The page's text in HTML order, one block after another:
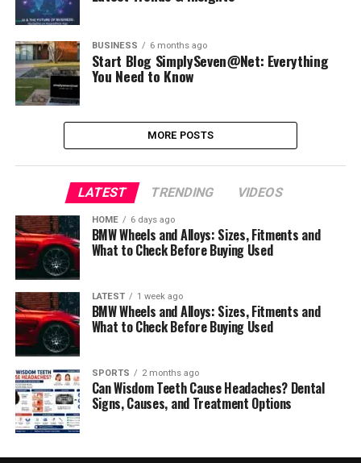
BUSINESS 6 months ago
Start Blog SimplySeven@Net: Everything
You Need to Know
MORE POSTS
LATEST TRENDING VIDEOS
HOME 6 days ago
BMW Wheels and Alloys: Sizes, Fitments and
What to Check Before Buying Used
LATEST 1 week ago
BMW Wheels and Alloys: Sizes, Fitments and
What to Check Before Buying Used
SPORTS 2 months ago
Can Wisdom Teeth Cause Headaches? Dental
Signs, Causes, and Treatment Options